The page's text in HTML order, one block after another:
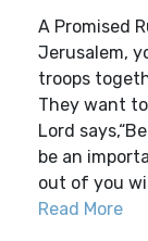
A Promised
Jerusalem,
troops
They want
Lord
be an
out of you
Read More